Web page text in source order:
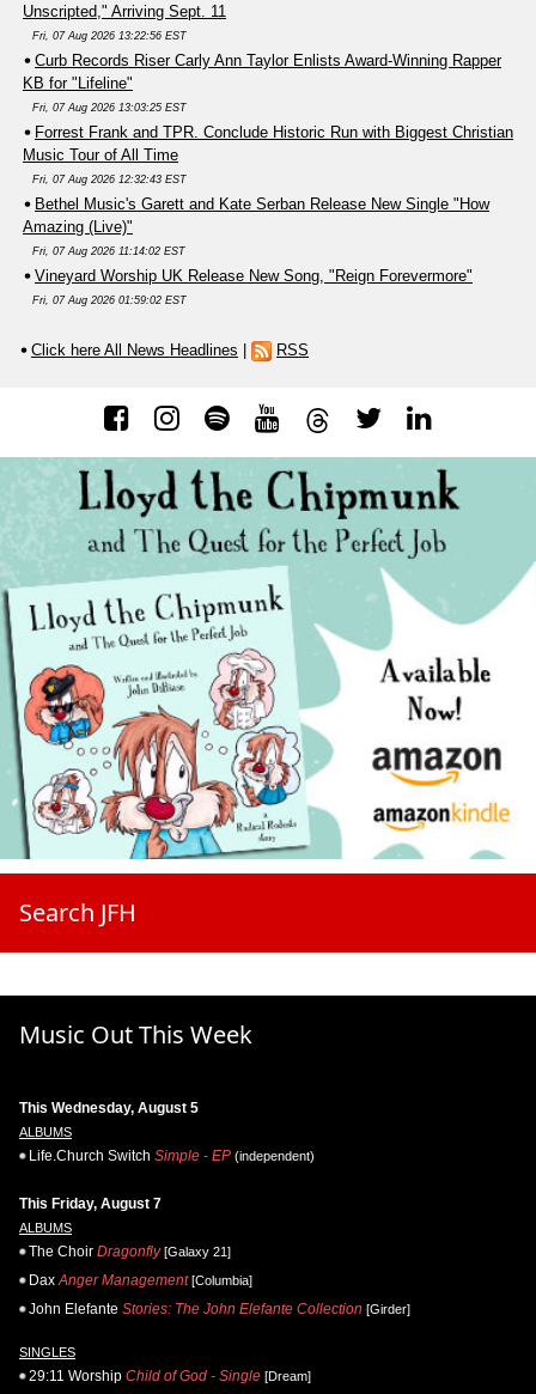
Unscripted," Arriving Sept. 11
Fri, 07 Aug 2026 13:22:56 EST
Curb Records Riser Carly Ann Taylor Enlists Award-Winning Rapper
KB for "Lifeline"
Fri, 07 Aug 2026 13:03:25 EST
Forrest Frank and TPR. Conclude Historic Run with Biggest Christian
Music Tour of All Time
Fri, 07 Aug 2026 12:32:43 EST
Bethel Music's Garett and Kate Serban Release New Single "How
Amazing (Live)"
Fri, 07 Aug 2026 11:14:02 EST
Vineyard Worship UK Release New Song, "Reign Forevermore"
Fri, 07 Aug 2026 01:59:02 EST
Click here All News Headlines RSS
Search JFH
Music Out This Week
This Wednesday, August 5
ALBUMS
Life.Church Switch Simple - EP (independent)
This Friday, August 7
ALBUMS
The Choir Dragonfly[Galaxy 21]
Dax Anger Management[Columbia]
John Elefante Stories: The John Elefante Collection [Girder]
SINGLES
29:11 Worship Child of God - Single [Dream]